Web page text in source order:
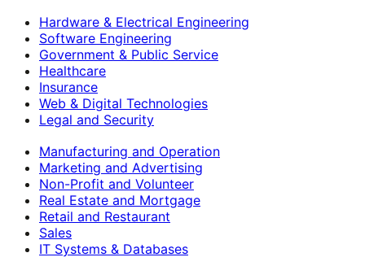
Hardware & Electrical Engineering
Software Engineering
Government & Public Service
Healthcare
Insurance
Web & Digital Technologies
Legal and Security
Manufacturing and Operation
Marketing and Advertising
Non-Profit and Volunteer
Real Estate and Mortgage
Retail and Restaurant
Sales
IT Systems & Databases